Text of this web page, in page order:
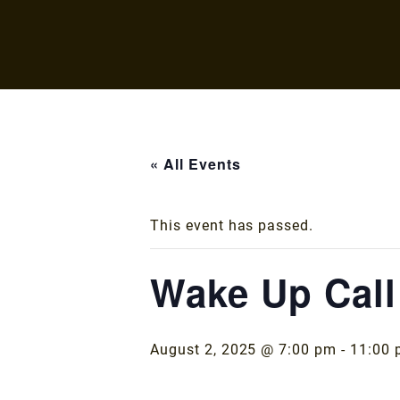
« All Events
This event has passed.
Wake Up Call
August 2, 2025 @ 7:00 pm - 11:00